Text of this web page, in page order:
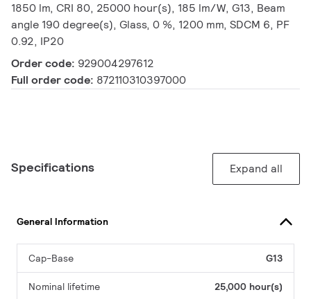
1850 lm, CRI 80, 25000 hour(s), 185 lm/W, G13, Beam
angle 190 degree(s), Glass, 0 %, 1200 mm, SDCM 6, PF
0.92, IP20
Order code: 929004297612
Full order code: 872110310397000
Specifications Expand all
General Information
Cap-Base G13
Nominal lifetime 25,000 hour(s)